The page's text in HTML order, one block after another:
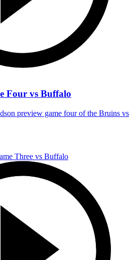
Four vs Buffalo
preview game four of the Bruins vs